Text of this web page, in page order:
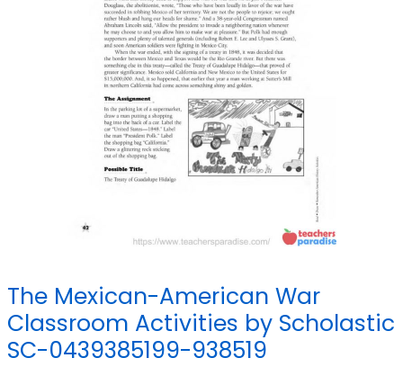
The Mexican-American War
Classroom Activities by Scholastic
SC-0439385199-938519